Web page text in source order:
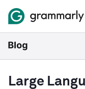
Large